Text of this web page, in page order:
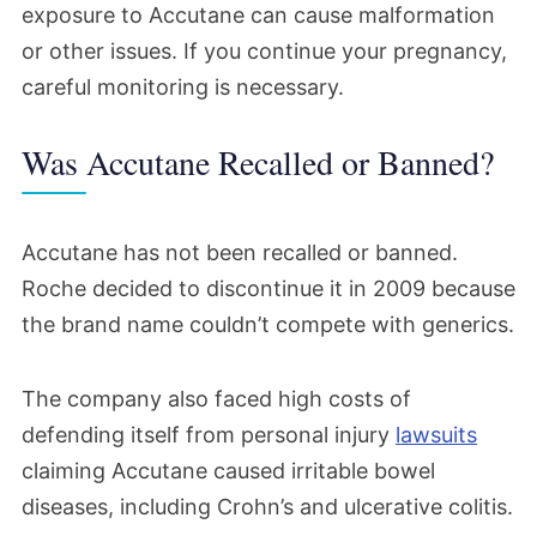
exposure to Accutane can cause malformation
or other issues. If you continue your pregnancy,
careful monitoring is necessary.
Was Accutane Recalled or Banned?
Accutane has not been recalled or banned.
Roche decided to discontinue it in 2009 because
the brand name couldn’t compete with generics.
The company also faced high costs of
defending itself from personal injury lawsuits
claiming Accutane caused irritable bowel
diseases, including Crohn’s and ulcerative colitis.